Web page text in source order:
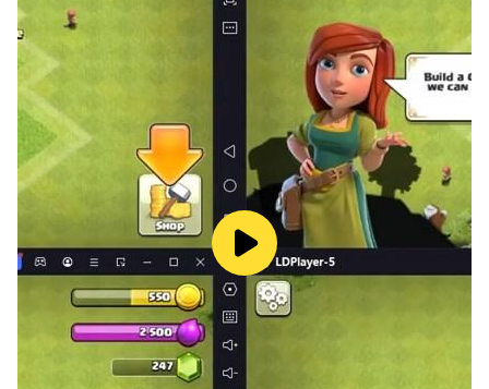
*It's a Logical puzzle game I hope you enjoy it a lot.
if you have any suggestions let me inform we update it
soon.
if you have any questions regarding the privacy policy
Please contact us.
https://appsandgamesstudio.blogspot.com/p/funcity-
games-privacy-policy.html